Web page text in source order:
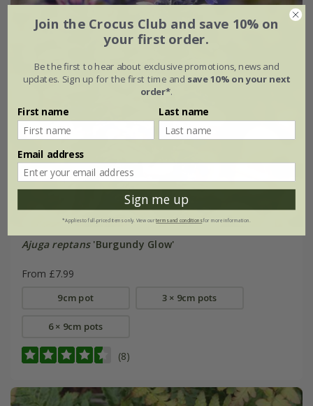
Ajuga reptans'Burgundy Glow'
From £7.99
9cm pot 3 × 9cm pots
6 × 9cm pots
(8)
Join the Crocus Club and save 10% on
your first order.
Be the first to hear about exclusive promotions, news and
updates. Sign up for the first time and save 10% on your next
order*.
First name Last name
Email address
Sign me up
*Applies to full-priced items only. View ourterms and conditionsfor more information.